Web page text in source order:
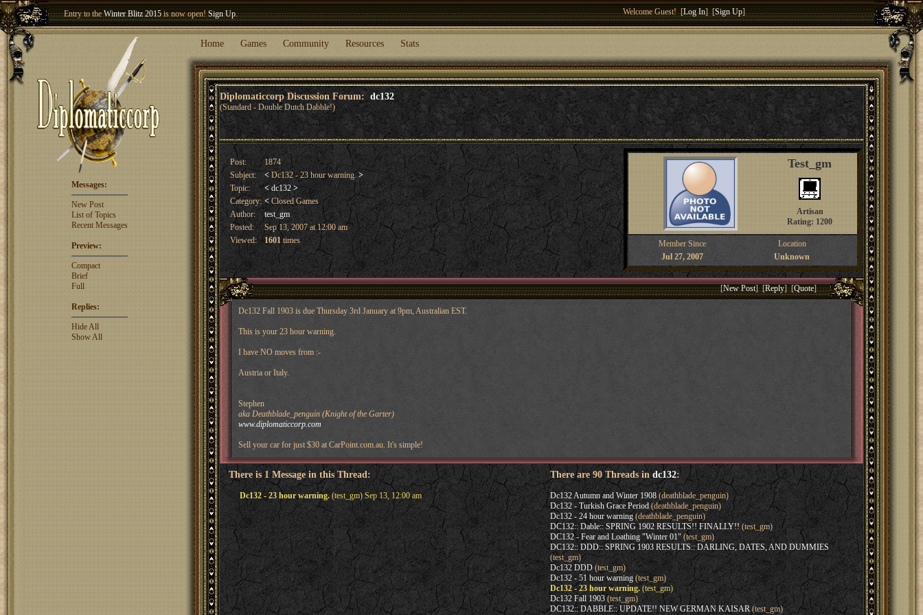
Entry to theWinter Blitz 2015is now open!Sign Up.
Welcome our newest member
Welcome Guest! [Log In] [Sign Up]
Home Games Community Resources Stats
Diplomaticcorp Discussion Forum: dc132
(Standard - Double Dutch Dabble!)
Messages:
New Post
List of Topics
Recent Messages
Preview:
Compact
Brief
Full
Replies:
Hide All
Show All
Post:
1874
Subject:
<Dc132 - 23 hour warning.>
Topic:
< dc132 >
Category: <Closed Games
Author:
test_gm
Posted:
Sep 13, 2007 at 12:00 am
Viewed:
1601times
Test_gm
Artisan
Rating: 1200
Member Since
Location
Jul 27, 2007
Unknown
[New Post] [Reply] [Quote]
Dc132 Fall 1903 is due Thursday 3rd January at 9pm, Australian EST.
This is your 23 hour warning.
I have NO moves from :-
Austria or Italy.
Stephen
aka Deathblade_penguin (Knight of the Garter)
www.diplomaticcorp.com
Sell your car for just $30 at CarPoint.com.au. It's simple!
There is 1 Message in this Thread:
Dc132 - 23 hour warning.(test_gm) Sep 13, 12:00 am
There are 90 Threads in dc132:
Dc132 Autumn and Winter 1908(deathblade_penguin)
Dc132 - Turkish Grace Period(deathblade_penguin)
Dc132 - 24 hour warning(deathblade_penguin)
DC132:: Dable:: SPRING 1902 RESULTS!! FINALLY!!(test_gm)
DC132 - Fear and Loathing "Winter 01"(test_gm)
DC132:: DDD:: SPRING 1903 RESULTS:: DARLING, DATES, AND DUMMIES
(test_gm)
Dc132 DDD(test_gm)
Dc132 - 51 hour warning(test_gm)
Dc132 - 23 hour warning.(test_gm)
Dc132 Fall 1903(test_gm)
DC132:: DABBLE:: UPDATE!! NEW GERMAN KAISAR(test_gm)